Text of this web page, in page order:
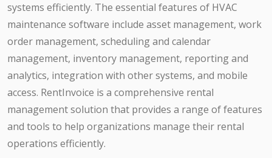
systems efficiently. The essential features of HVAC
maintenance software include asset management, work
order management, scheduling and calendar
management, inventory management, reporting and
analytics, integration with other systems, and mobile
access. RentInvoice is a comprehensive rental
management solution that provides a range of features
and tools to help organizations manage their rental
operations efficiently.